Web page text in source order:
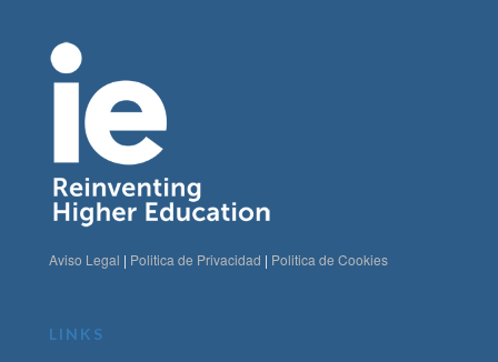
Aviso Legal | Politica de Privacidad | Politica de Cookies
LINKS